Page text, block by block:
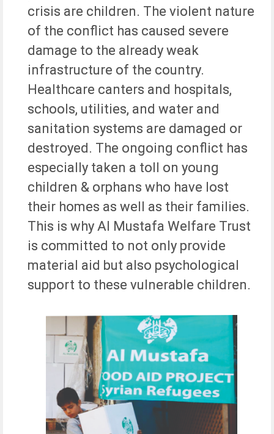
crisis are children. The violent nature
of the conflict has caused severe
damage to the already weak
infrastructure of the country.
Healthcare canters and hospitals,
schools, utilities, and water and
sanitation systems are damaged or
destroyed. The ongoing conflict has
especially taken a toll on young
children & orphans who have lost
their homes as well as their families.
This is why Al Mustafa Welfare Trust
is committed to not only provide
material aid but also psychological
support to these vulnerable children.